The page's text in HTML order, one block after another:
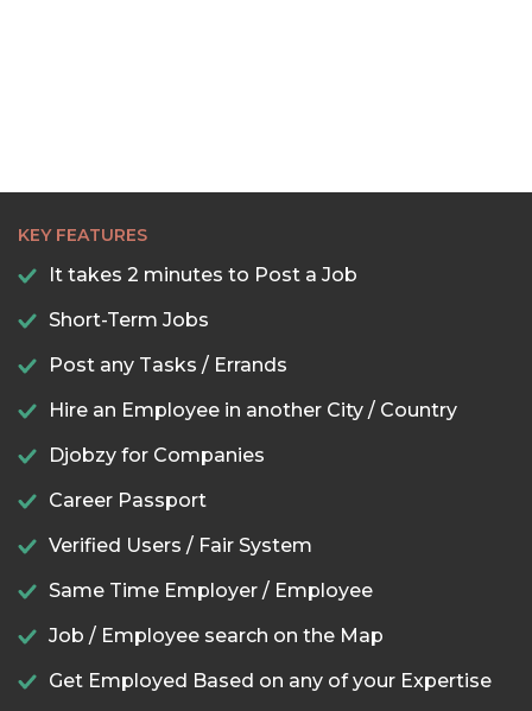
KEY FEATURES
It takes 2 minutes to Post a Job
Short-Term Jobs
Post any Tasks / Errands
Hire an Employee in another City / Country
Djobzy for Companies
Career Passport
Verified Users / Fair System
Same Time Employer / Employee
Job / Employee search on the Map
Get Employed Based on any of your Expertise